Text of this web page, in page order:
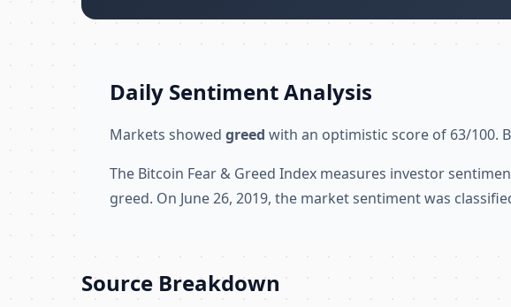
Daily Sentiment Analysis
Markets showed greed with an optimistic score of 63/100.
The Bitcoin Fear & Greed Index measures investor
greed. On June 26, 2019, the market sentiment was
Source Breakdown